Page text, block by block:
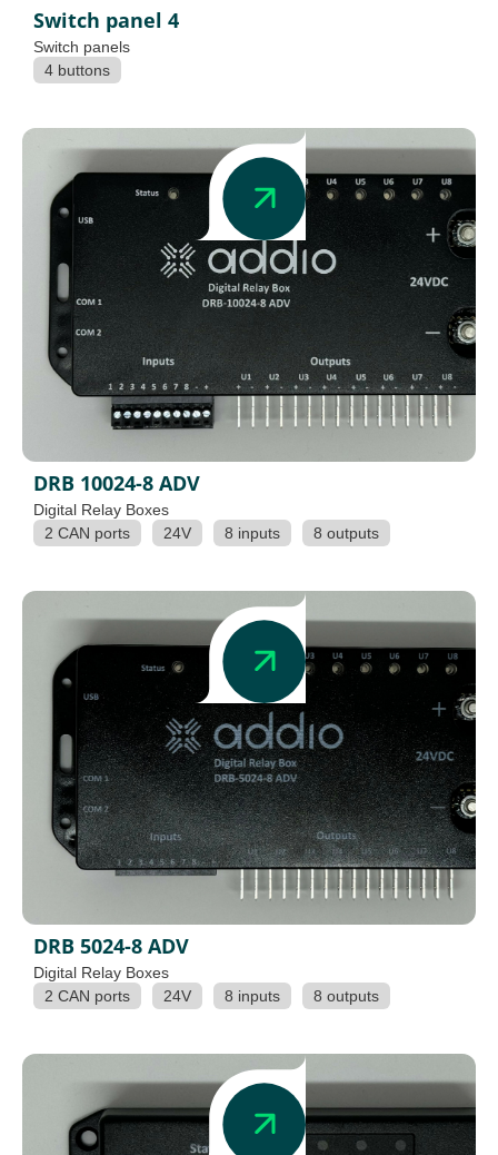
Switch panel 4
Switch panels
4 buttons
DRB 10024-8 ADV
Digital Relay Boxes
2 CAN ports
24V 8 inputs 8 outputs
DRB 5024-8 ADV
Digital Relay Boxes
2 CAN ports
24V 8 inputs 8 outputs